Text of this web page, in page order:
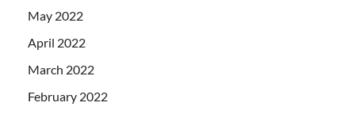
May 2022
April 2022
March 2022
February 2022